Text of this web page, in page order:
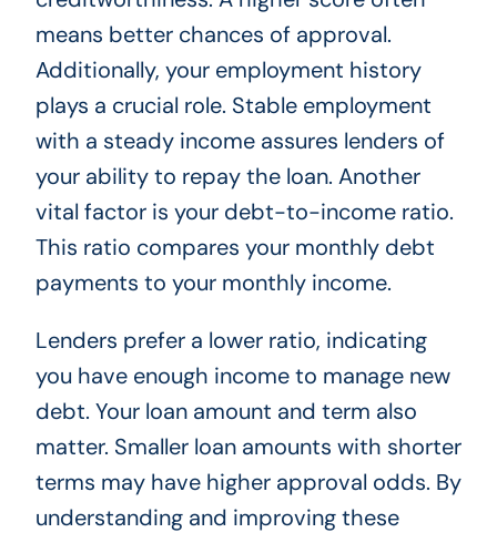
means better chances of approval.
Additionally, your employment history
plays a crucial role. Stable employment
with a steady income assures lenders of
your ability to repay the loan. Another
vital factor is your debt-to-income ratio.
This ratio compares your monthly debt
payments to your monthly income.
Lenders prefer a lower ratio, indicating
you have enough income to manage new
debt. Your loan amount and term also
matter. Smaller loan amounts with shorter
terms may have higher approval odds. By
understanding and improving these